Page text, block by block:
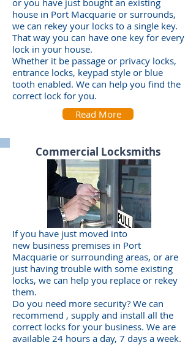
or you have just bought an existing
house in Port Macquarie or surrounds,
we can rekey your locks to a single key.
That way you can have one key for every
lock in your house.
Whether it be passage or privacy locks,
entrance locks, keypad style or blue
tooth enabled. We can help you find the
correct lock for you.
Read More
Commercial Locksmiths
If you have just moved into
new business premises in Port
Macquarie or surrounding areas, or are
just having trouble with some existing
locks, we can help you replace or rekey
them.
Do you need more security? We can
recommend , supply and install all the
correct locks for your business. We are
available 24 hours a day, 7 days a week.